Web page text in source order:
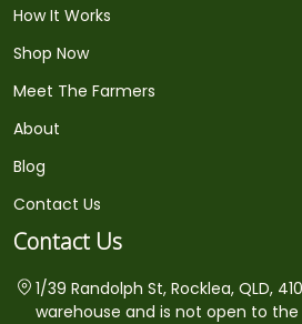
How It Works
Shop Now
Meet The Farmers
About
Blog
Contact Us
Contact Us
1/39 Randolph St, Rocklea, QLD,
warehouse and is not open to